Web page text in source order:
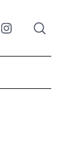
Instagram